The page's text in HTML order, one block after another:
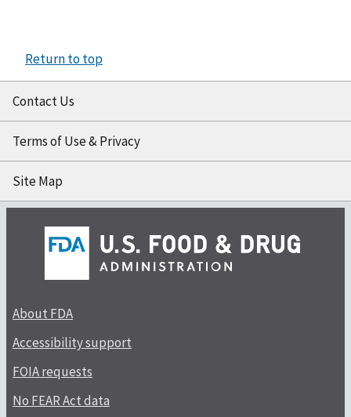
Return to top
Contact Us
Terms of Use & Privacy
Site Map
About FDA
Accessibility support
FOIA requests
No FEAR Act data